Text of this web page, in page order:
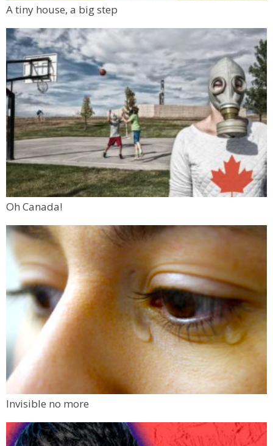
A tiny house, a big step
Oh Canada!
Invisible no more